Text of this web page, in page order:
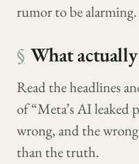
rumor to be alarming.
§ What
Read the headlines
of “Meta’s AI leaked
wrong, and the
than the truth.